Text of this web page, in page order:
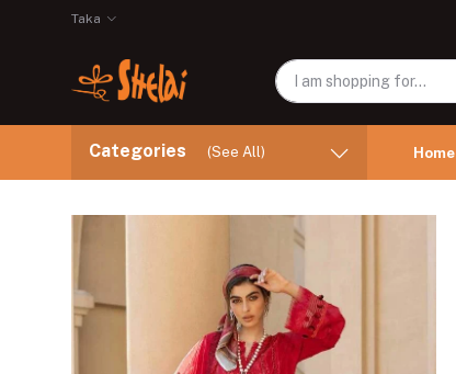
Taka
Categories (See All) Home